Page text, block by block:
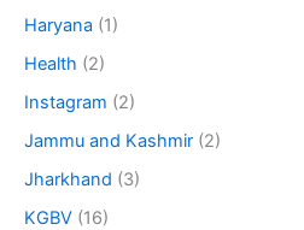
Haryana (1)
Health (2)
Instagram (2)
Jammu and Kashmir (2)
Jharkhand (3)
KGBV (16)